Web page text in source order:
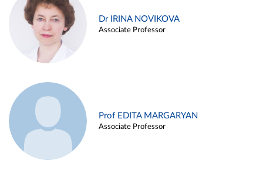
Dr IRINA NOVIKOVA
Associate Professor
Prof EDITA MARGARYAN
Associate Professor